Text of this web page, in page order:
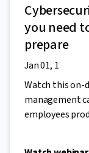
you need
prepare
Jan 01, 1
Watch this on-
management
employees